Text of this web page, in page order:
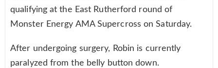
qualifying at the East Rutherford round of
Monster Energy AMA Supercross on Saturday.
After undergoing surgery, Robin is currently
paralyzed from the belly button down.